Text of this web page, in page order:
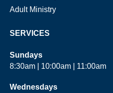
Adult Ministry
SERVICES
Sundays
8:30am | 10:00am | 11:00am
Wednesdays